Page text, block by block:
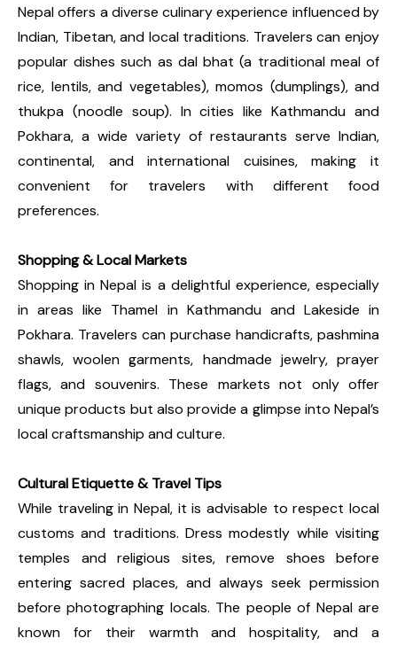
Nepal offers a diverse culinary experience influenced by
Indian, Tibetan, and local traditions. Travelers can enjoy
popular dishes such as dal bhat (a traditional meal of
rice, lentils, and vegetables), momos (dumplings), and
thukpa (noodle soup). In cities like Kathmandu and
Pokhara, a wide variety of restaurants serve Indian,
continental, and international cuisines, making it
convenient for travelers with different food
preferences.
Shopping & Local Markets
Shopping in Nepal is a delightful experience, especially
in areas like Thamel in Kathmandu and Lakeside in
Pokhara. Travelers can purchase handicrafts, pashmina
shawls, woolen garments, handmade jewelry, prayer
flags, and souvenirs. These markets not only offer
unique products but also provide a glimpse into Nepal’s
local craftsmanship and culture.
Cultural Etiquette & Travel Tips
While traveling in Nepal, it is advisable to respect local
customs and traditions. Dress modestly while visiting
temples and religious sites, remove shoes before
entering sacred places, and always seek permission
before photographing locals. The people of Nepal are
known for their warmth and hospitality, and a